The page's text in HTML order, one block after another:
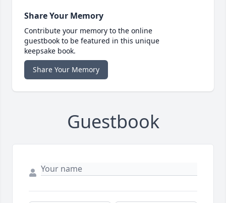
Share Your Memory
Contribute your memory to the online
guestbook to be featured in this unique
keepsake book.
Share Your Memory
Guestbook